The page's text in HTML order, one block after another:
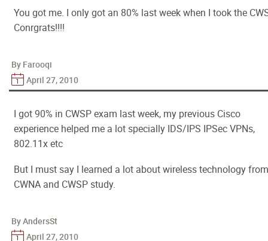
You got me. I only got an 80% last week when I took the
Conrgrats!!!!
By Farooqi
April 27, 2010
I got 90% in CWSP exam last week, my previous Cisco
experience helped me a lot specially IDS/IPS IPSec VPNs,
802.11x etc
But I must say I learned a lot about wireless technology from
CWNA and CWSP study.
By AndersSt
April 27, 2010